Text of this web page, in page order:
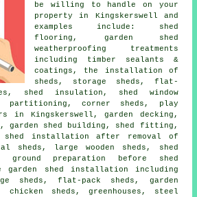
be willing to handle on your
property in Kingskerswell and
examples include: shed
flooring, garden shed
weatherproofing treatments
including timber sealants &
coatings, the installation of
sheds, storage sheds, flat-
shed insulation, shed window
partitioning, corner sheds, play
in Kingskerswell, garden decking,
garden shed building, shed fitting,
shed installation after removal of
sheds, large wooden sheds, shed
preparation before shed
shed installation including
sheds, flat-pack sheds, garden
chicken sheds, greenhouses, steel